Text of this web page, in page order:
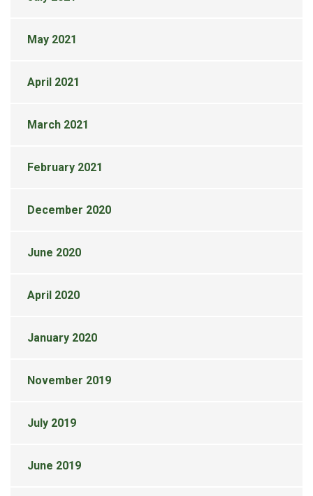
May 2021
April 2021
March 2021
February 2021
December 2020
June 2020
April 2020
January 2020
November 2019
July 2019
June 2019